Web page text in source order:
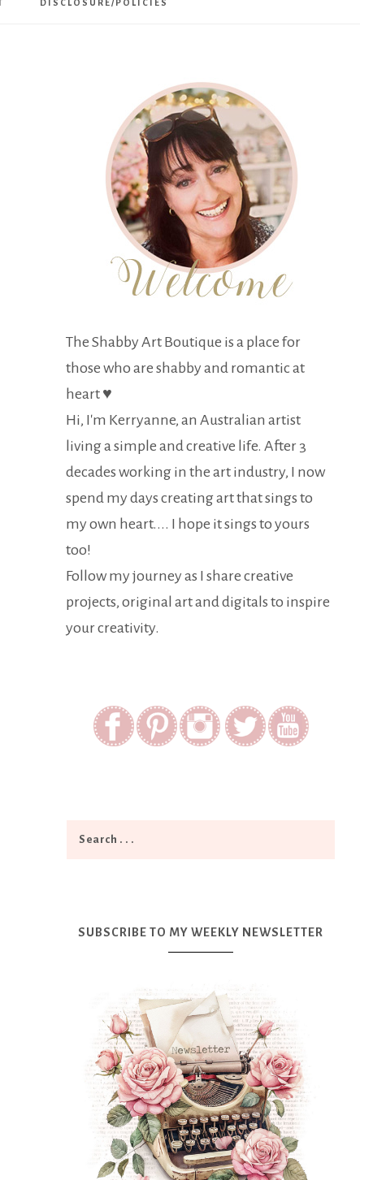
DISCLOSURE/POLICIES
The Shabby Art Boutique is a place for
those who are shabby and romantic at
heart ♥
Hi, I'm Kerryanne, an Australian artist
living a simple and creative life. After 3
decades working in the art industry, I now
spend my days creating art that sings to
my own heart.... I hope it sings to yours
too!
Follow my journey as I share creative
projects, original art and digitals to inspire
your creativity.
SUBSCRIBE TO MY WEEKLY NEWSLETTER